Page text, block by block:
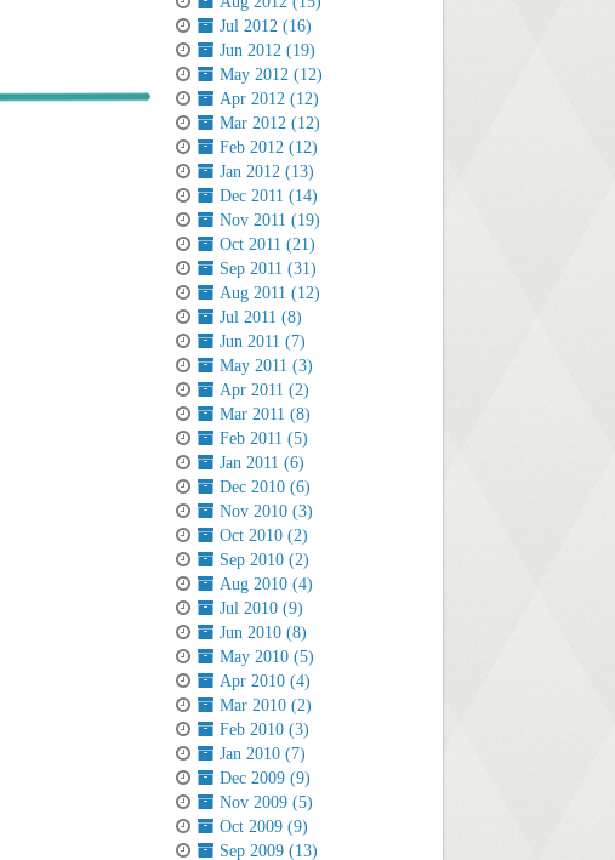
Jul 2012 (16)
Jun 2012 (19)
May 2012 (12)
Apr 2012 (12)
Mar 2012 (12)
Feb 2012 (12)
Jan 2012 (13)
Dec 2011 (14)
Nov 2011 (19)
Oct 2011 (21)
Sep 2011 (31)
Aug 2011 (12)
Jul 2011 (8)
Jun 2011 (7)
May 2011 (3)
Apr 2011 (2)
Mar 2011 (8)
Feb 2011 (5)
Jan 2011 (6)
Dec 2010 (6)
Nov 2010 (3)
Oct 2010 (2)
Sep 2010 (2)
Aug 2010 (4)
Jul 2010 (9)
Jun 2010 (8)
May 2010 (5)
Apr 2010 (4)
Mar 2010 (2)
Feb 2010 (3)
Jan 2010 (7)
Dec 2009 (9)
Nov 2009 (5)
Oct 2009 (9)
Sep 2009 (13)